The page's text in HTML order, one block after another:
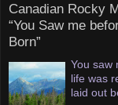
Canadian Rocky
“You Saw me
Born”
You saw
life was
laid out